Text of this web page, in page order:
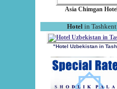
Asia Chimgan
Hotel in Tashkent
"Hotel Uzbekistan in